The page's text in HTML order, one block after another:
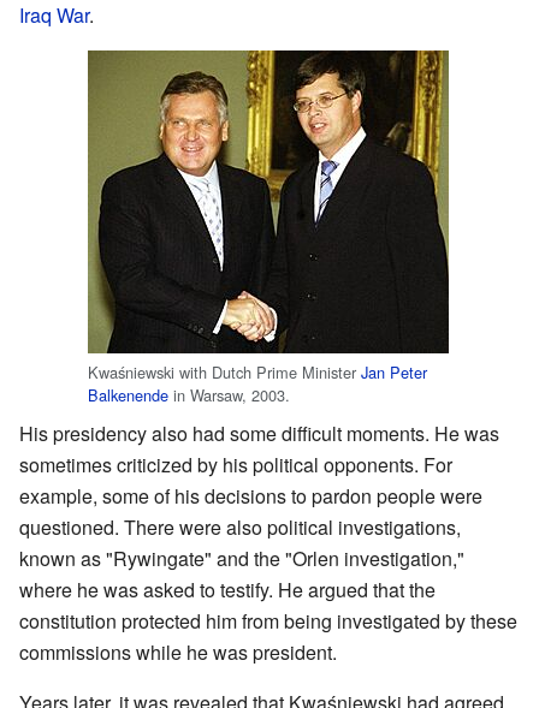
Iraq War.
Kwaśniewski with Dutch Prime Minister Jan Peter
Balkenende in Warsaw, 2003.
His presidency also had some difficult moments. He was
sometimes criticized by his political opponents. For
example, some of his decisions to pardon people were
questioned. There were also political investigations,
known as "Rywingate" and the "Orlen investigation,"
where he was asked to testify. He argued that the
constitution protected him from being investigated by these
commissions while he was president.